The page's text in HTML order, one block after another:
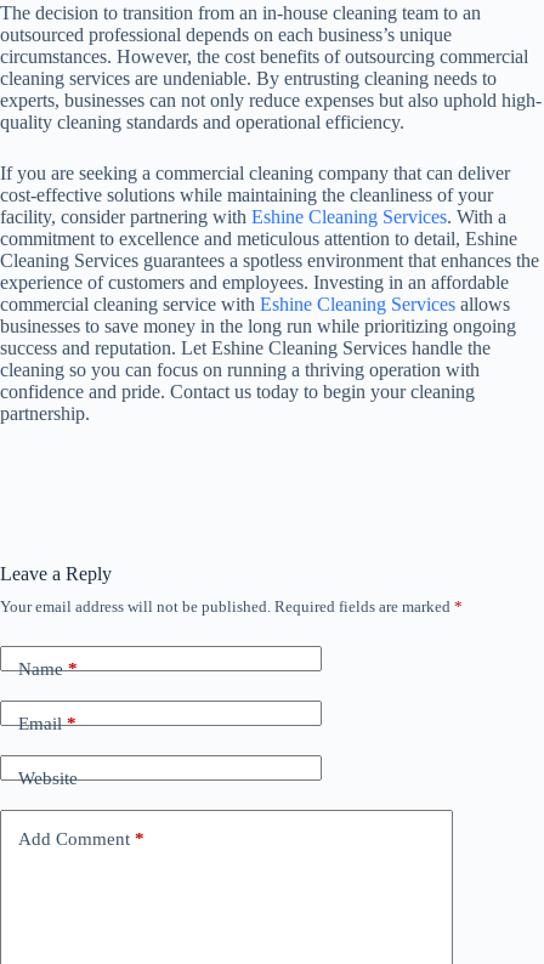
The decision to transition from an in-house cleaning team to an
outsourced professional depends on each business’s unique
circumstances. However, the cost benefits of outsourcing commercial
cleaning services are undeniable. By entrusting cleaning needs to
experts, businesses can not only reduce expenses but also uphold high-
quality cleaning standards and operational efficiency.
If you are seeking a commercial cleaning company that can deliver
cost-effective solutions while maintaining the cleanliness of your
facility, consider partnering with Eshine Cleaning Services. With a
commitment to excellence and meticulous attention to detail, Eshine
Cleaning Services guarantees a spotless environment that enhances the
experience of customers and employees. Investing in an affordable
commercial cleaning service with Eshine Cleaning Services allows
businesses to save money in the long run while prioritizing ongoing
success and reputation. Let Eshine Cleaning Services handle the
cleaning so you can focus on running a thriving operation with
confidence and pride. Contact us today to begin your cleaning
partnership.
Leave a Reply
Your email address will not be published. Required fields are marked *
Name*
Email*
Website
Add Comment *